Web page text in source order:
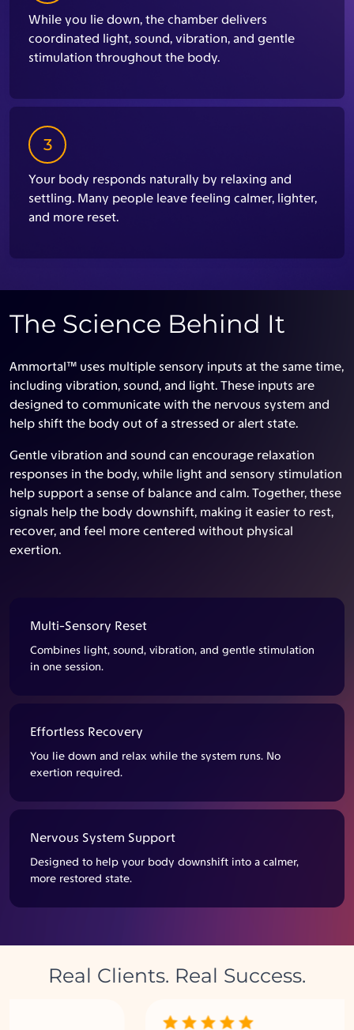
While you lie down, the chamber delivers
coordinated light, sound, vibration, and gentle
stimulation throughout the body.
3
Your body responds naturally by relaxing and
settling. Many people leave feeling calmer, lighter,
and more reset.
The Science Behind It
Ammortal™ uses multiple sensory inputs at the same time,
including vibration, sound, and light. These inputs are
designed to communicate with the nervous system and
help shift the body out of a stressed or alert state.
Gentle vibration and sound can encourage relaxation
responses in the body, while light and sensory stimulation
help support a sense of balance and calm. Together, these
signals help the body downshift, making it easier to rest,
recover, and feel more centered without physical
exertion.
Multi-Sensory Reset
Combines light, sound, vibration, and gentle stimulation
in one session.
Effortless Recovery
You lie down and relax while the system runs. No
exertion required.
Nervous System Support
Designed to help your body downshift into a calmer,
more restored state.
Real Clients. Real Success.